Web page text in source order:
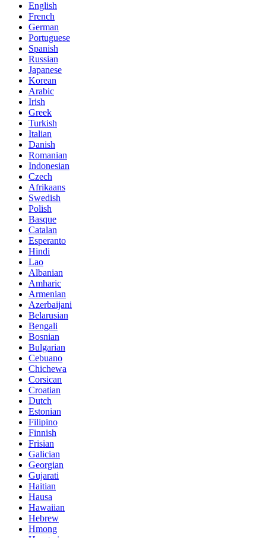
English
French
German
Portuguese
Spanish
Russian
Japanese
Korean
Arabic
Irish
Greek
Turkish
Italian
Danish
Romanian
Indonesian
Czech
Afrikaans
Swedish
Polish
Basque
Catalan
Esperanto
Hindi
Lao
Albanian
Amharic
Armenian
Azerbaijani
Belarusian
Bengali
Bosnian
Bulgarian
Cebuano
Chichewa
Corsican
Croatian
Dutch
Estonian
Filipino
Finnish
Frisian
Galician
Georgian
Gujarati
Haitian
Hausa
Hawaiian
Hebrew
Hmong